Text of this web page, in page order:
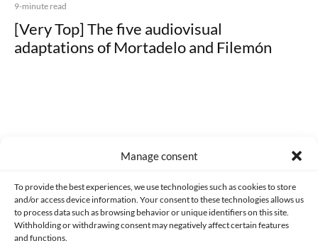
Manage consent
To provide the best experiences, we use technologies such as cookies to store
and/or access device information. Your consent to these technologies allows us
to process data such as browsing behavior or unique identifiers on this site.
Withholding or withdrawing consent may negatively affect certain features
and functions.
9-minute read
[Very Top] The five audiovisual
adaptations of Mortadelo and Filemón
CONTACT